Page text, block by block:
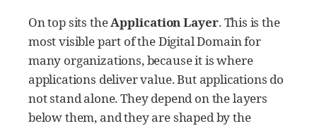
On top sits theApplication Layer. This is the
most visible part of the Digital Domain for
many organizations, because it is where
applications deliver value. But applications do
not stand alone. They depend on the layers
below them, and they are shaped by the